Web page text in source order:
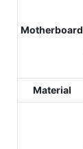
Motherboard
Material